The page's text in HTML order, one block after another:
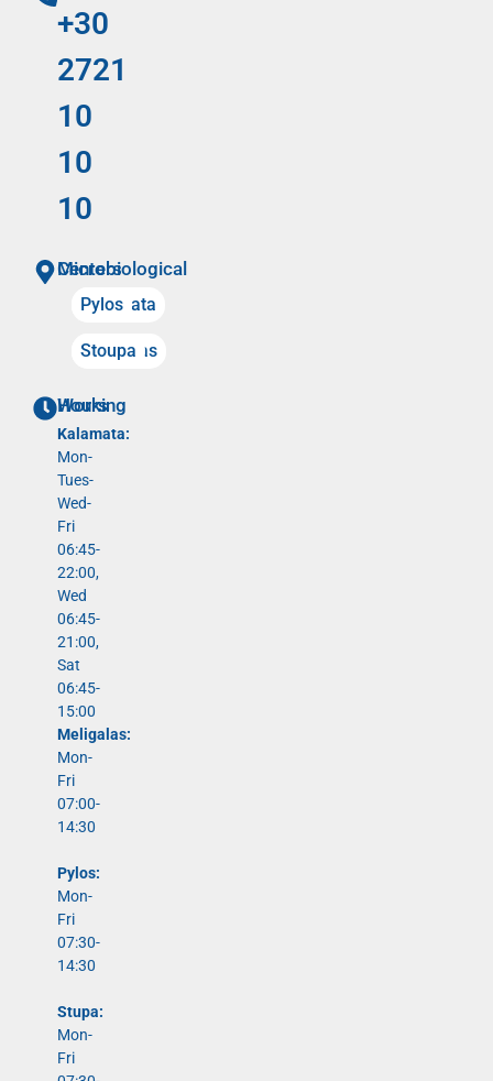
+30
2721
10
10
10
Microbiological Centers
Kalamata
Pylos
Meligalas
Stoupa
Working Hours
Kalamata:
Mon-
Tues-
Wed-
Fri
06:45-
22:00,
Wed
06:45-
21:00,
Sat
06:45-
15:00
Meligalas:
Mon-
Fri
07:00-
14:30
Pylos:
Mon-
Fri
07:30-
14:30
Stupa:
Mon-
Fri